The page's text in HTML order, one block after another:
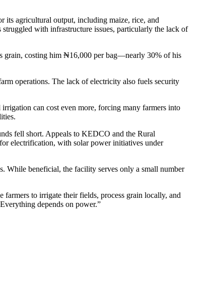
its agricultural output, including maize, rice, and
with infrastructure issues, particularly the lack of
grain, costing him ₦16,000 per bag—nearly 30% of his
operations. The lack of electricity also fuels security
can cost even more, forcing many farmers into
fell short. Appeals to KEDCO and the Rural
electrification, with solar power initiatives under
While beneficial, the facility serves only a small number
to irrigate their fields, process grain locally, and
depends on power.”